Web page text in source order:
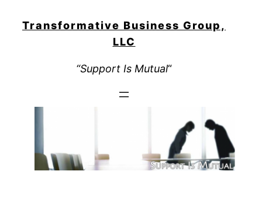
Transformative Business Group,
LLC
“Support Is Mutual“